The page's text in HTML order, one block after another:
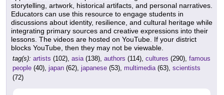
storytelling, artwork, historical artifacts, and personal narratives.
Educators can use this resource to engage students in
discussions about identity, resilience, and cultural heritage while
integrating primary sources and creative expressions into their
lessons. The videos are hosted on YouTube. If your district
blocks YouTube, then they may not be viewable.
tag(s): artists (102), asia(138), authors (114), cultures (290), famous
people (40), japan (62), japanese (53), multimedia(63), scientists
(72)